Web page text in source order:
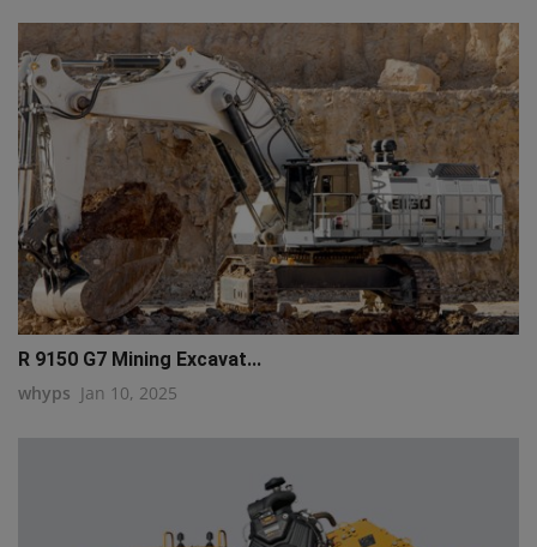
R 9150 G7 Mining Excavat...
whyps Jan 10, 2025